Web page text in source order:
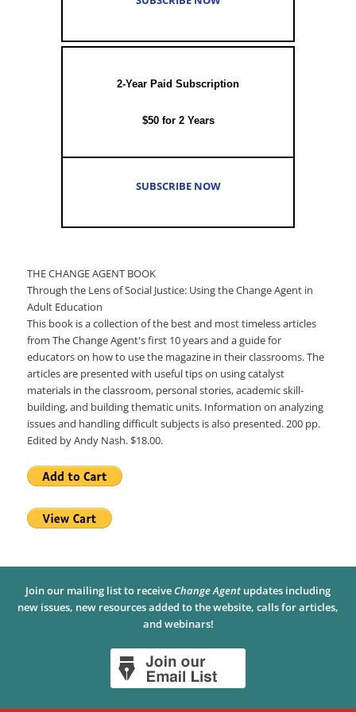
2-Year Paid Subscription
$50 for 2 Years
SUBSCRIBE NOW
THE CHANGE AGENT BOOK
Through the Lens of Social Justice: Using the Change Agent in
Adult Education
This book is a collection of the best and most timeless articles
from The Change Agent's first 10 years and a guide for
educators on how to use the magazine in their classrooms. The
articles are presented with useful tips on using catalyst
materials in the classroom, personal stories, academic skill-
building, and building thematic units. Information on analyzing
issues and handling difficult subjects is also presented. 200 pp.
Edited by Andy Nash. $18.00.
Join our mailing list to receive Change Agent updates including
new issues, new resources added to the website, calls for articles,
and webinars!